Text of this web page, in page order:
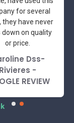
for several
they have never
down on quality
or price.
Dss-
Rivieres -
REVIEW